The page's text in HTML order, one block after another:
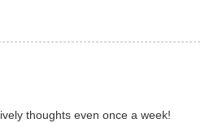
thoughts even once a week!